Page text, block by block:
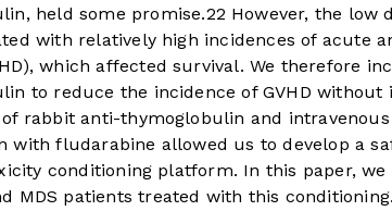
held some promise.22 However, the low
with relatively high incidences of acute
which affected survival. We therefore
to reduce the incidence of GVHD without
rabbit anti-thymoglobulin and intravenous
with fludarabine allowed us to develop a
conditioning platform. In this paper,
MDS patients treated with this conditioning.